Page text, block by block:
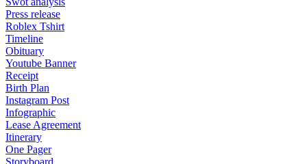
Press release
Roblex Tshirt
Timeline
Obituary
Youtube Banner
Receipt
Birth Plan
Instagram Post
Infographic
Lease Agreement
Itinerary
One Pager
Storyboard